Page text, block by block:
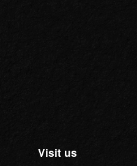
Visit us